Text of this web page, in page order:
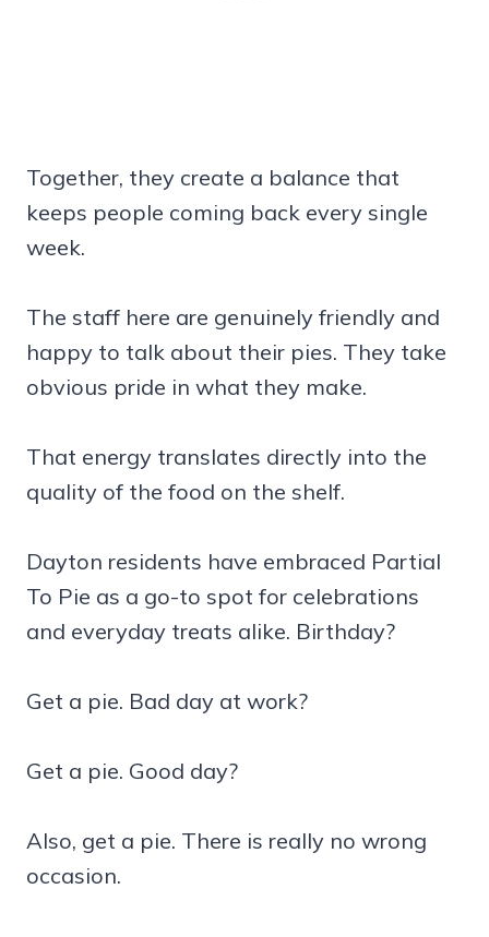
Together, they create a balance that
keeps people coming back every single
week.
The staff here are genuinely friendly and
happy to talk about their pies. They take
obvious pride in what they make.
That energy translates directly into the
quality of the food on the shelf.
Dayton residents have embraced Partial
To Pie as a go-to spot for celebrations
and everyday treats alike. Birthday?
Get a pie. Bad day at work?
Get a pie. Good day?
Also, get a pie. There is really no wrong
occasion.